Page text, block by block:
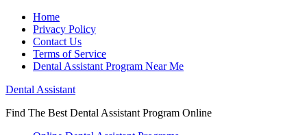
Home
Privacy Policy
Contact Us
Terms of Service
Dental Assistant Program Near Me
Dental Assistant
Find The Best Dental Assistant Program Online